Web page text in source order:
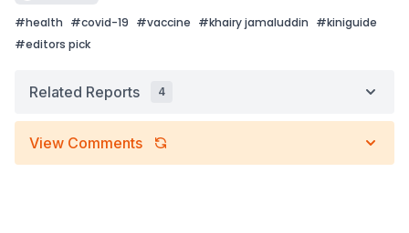
#health #covid-19 #vaccine #khairy jamaluddin #kiniguide
#editors pick
Related Reports 4
View Comments